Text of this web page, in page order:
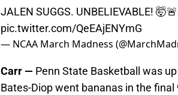
JALEN SUGGS. UNBELIEVABLE! 🤯🚨
pic.twitter.com/QeEAjENYmG
— NCAA March Madness
Carr — Penn State Basketball was
Bates-Diop went bananas in the